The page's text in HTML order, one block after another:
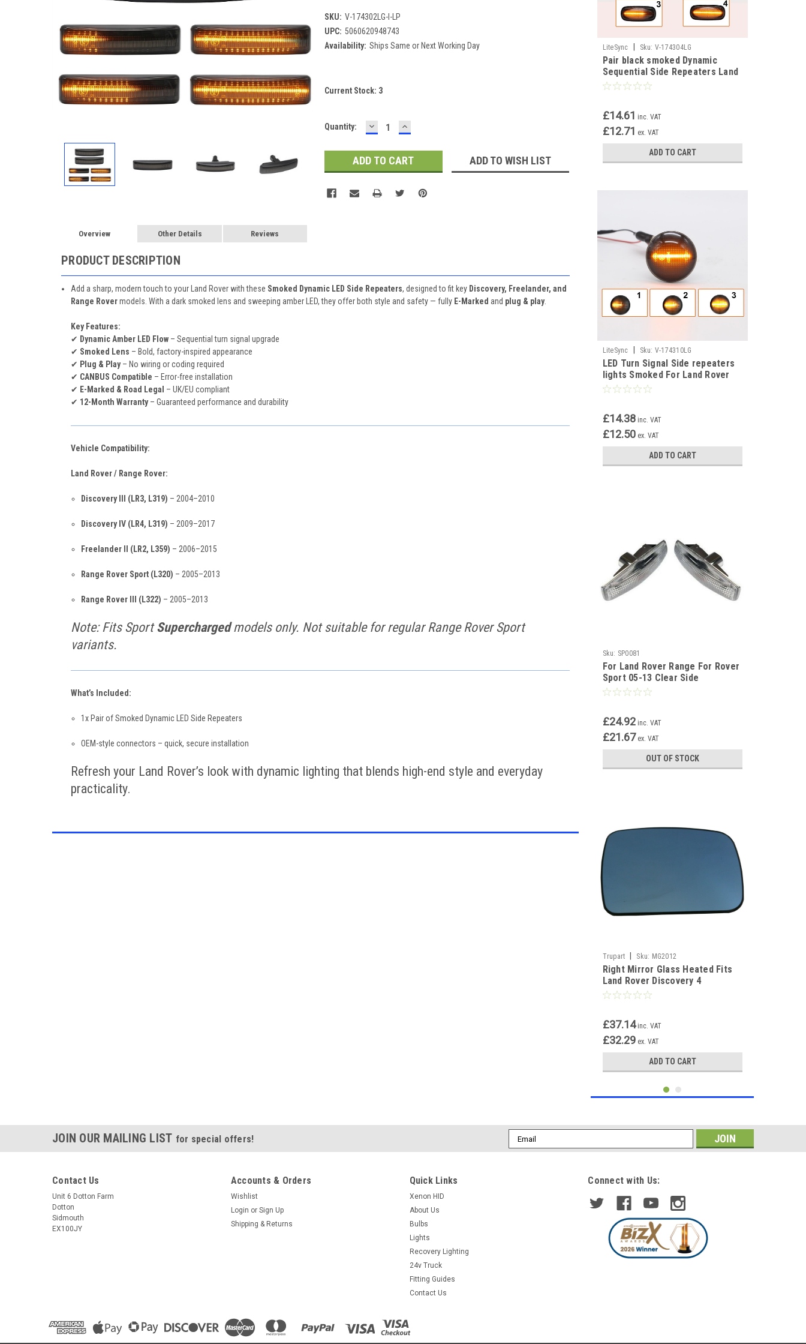
SKU: V-174302LG-I-LP
UPC: 5060620948743
Availability: Ships Same or Next Working Day
Current Stock: 3
Quantity: DECREASE
QUANTITY:
INCREASE
QUANTITY:
ADD TO WISH LIST
Overview Other Details Reviews
PRODUCT DESCRIPTION
Add a sharp, modern touch to your Land Rover with these Smoked Dynamic LED Side Repeaters, designed to fit key Discovery, Freelander, and
Range Rovermodels. With a dark smoked lens and sweeping amber LED, they offer both style and safety — fully E-Marked and plug & play.
Key Features:
✔ Dynamic Amber LED Flow – Sequential turn signal upgrade
✔ Smoked Lens – Bold, factory-inspired appearance
✔ Plug & Play– No wiring or coding required
✔ CANBUS Compatible – Error-free installation
✔ E-Marked & Road Legal – UK/EU compliant
✔ 12-Month Warranty– Guaranteed performance and durability
Vehicle Compatibility:
Land Rover / Range Rover:
Discovery III (LR3, L319) – 2004–2010
Discovery IV (LR4, L319) – 2009–2017
Freelander II (LR2, L359) – 2006–2015
Range Rover Sport (L320) – 2005–2013
Range Rover III (L322) – 2005–2013
Note: Fits SportSuperchargedmodels only. Not suitable for regular Range Rover Sport
variants.
What’s Included:
1x Pair of Smoked Dynamic LED Side Repeaters
OEM-style connectors – quick, secure installation
Refresh your Land Rover’s look with dynamic lighting that blends high-end style and everyday
practicality.
LiteSync Sku: V-174304LG
Pair black smoked Dynamic
Sequential Side Repeaters Land
Rover Defender Freelander
£14.61 inc. VAT
£12.71 ex. VAT
ADD TO CART
LiteSync Sku: V-174310LG
LED Turn Signal Side repeaters
lights Smoked For Land Rover
Range Rover L322 2001-2005
£14.38 inc. VAT
£12.50 ex. VAT
ADD TO CART
Sku: SP0081
For Land Rover Range For Rover
Sport 05-13 Clear Side
Repeaters Indicator Pair
£24.92 inc. VAT
£21.67 ex. VAT
OUT OF STOCK
Trupart Sku: MG2012
Right Mirror Glass Heated Fits
Land Rover Discovery 4
Freelander 2 Rangerover sport
£37.14 inc. VAT
£32.29 ex. VAT
ADD TO CART
Trupart | Sku: MG2010-D-MG
JOIN OUR MAILING LIST for special offers!
Email
Address
Contact Us
Unit 6 Dotton Farm
Dotton
Sidmouth
EX100JY
Accounts & Orders
Wishlist
Login or Sign Up
Shipping & Returns
Quick Links
Xenon HID
About Us
Bulbs
Lights
Recovery Lighting
24v Truck
Fitting Guides
Contact Us
Connect with Us: